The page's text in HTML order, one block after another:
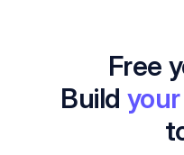
Free
Build